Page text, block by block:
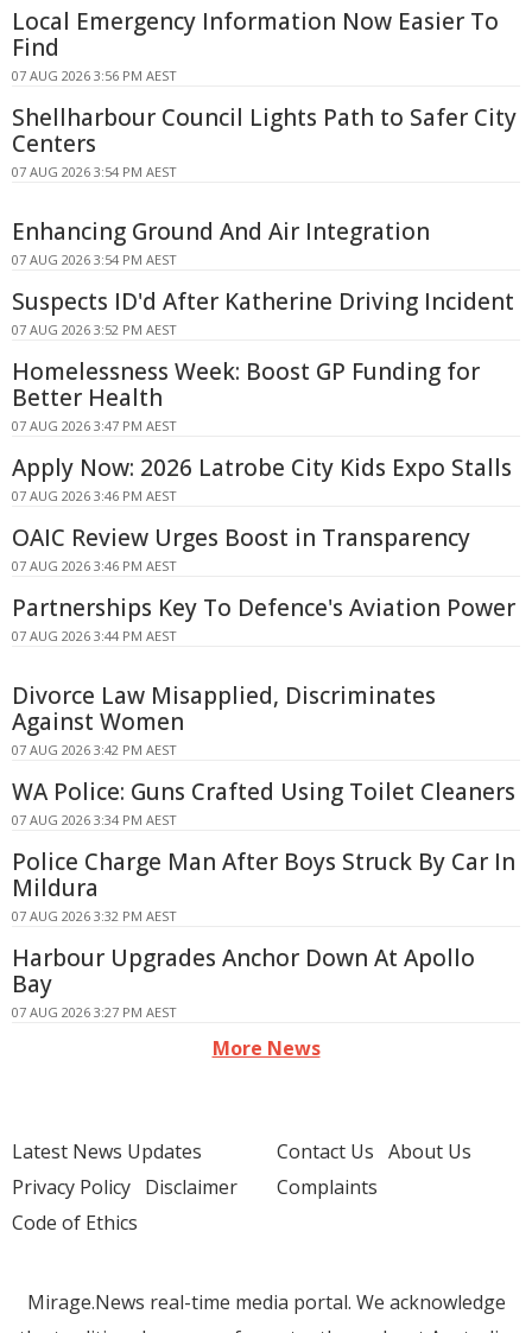
Local Emergency Information Now Easier To
Find
07 AUG 2026 3:56 PM AEST
Shellharbour Council Lights Path to Safer City
Centers
07 AUG 2026 3:54 PM AEST
Enhancing Ground And Air Integration
07 AUG 2026 3:54 PM AEST
Suspects ID'd After Katherine Driving Incident
07 AUG 2026 3:52 PM AEST
Homelessness Week: Boost GP Funding for
Better Health
07 AUG 2026 3:47 PM AEST
Apply Now: 2026 Latrobe City Kids Expo Stalls
07 AUG 2026 3:46 PM AEST
OAIC Review Urges Boost in Transparency
07 AUG 2026 3:46 PM AEST
Partnerships Key To Defence's Aviation Power
07 AUG 2026 3:44 PM AEST
Divorce Law Misapplied, Discriminates
Against Women
07 AUG 2026 3:42 PM AEST
WA Police: Guns Crafted Using Toilet Cleaners
07 AUG 2026 3:34 PM AEST
Police Charge Man After Boys Struck By Car In
Mildura
07 AUG 2026 3:32 PM AEST
Harbour Upgrades Anchor Down At Apollo
Bay
07 AUG 2026 3:27 PM AEST
More News
Latest News Updates
Privacy Policy Disclaimer
Code of Ethics
Contact Us About Us
Complaints
Mirage.News real-time media portal. We acknowledge